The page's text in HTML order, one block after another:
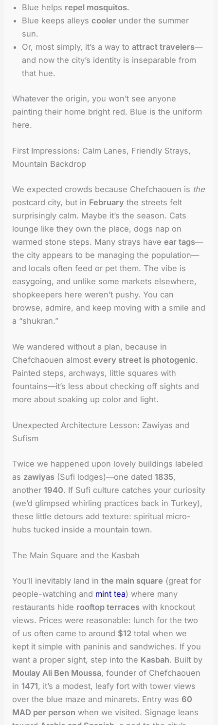
Blue helps repel mosquitos.
Blue keeps alleyscooler under the summer
sun.
Or, most simply, it’s a way toattract travelers—
and now the city’s identity is inseparable from
that hue.
Whatever the origin, you won’t see anyone
painting their home bright red. Blue is the uniform
here.
First Impressions: Calm Lanes, Friendly Strays,
Mountain Backdrop
We expected crowds because Chefchaouen is the
postcard city, but in February the streets felt
surprisingly calm. Maybe it’s the season. Cats
lounge like they own the place, dogs nap on
warmed stone steps. Many strays haveear tags—
the city appears to be managing the population—
and locals often feed or pet them. The vibe is
easygoing, and unlike some markets elsewhere,
shopkeepers here weren’t pushy. You can
browse, admire, and keep moving with a smile and
a “shukran.”
We wandered without a plan, because in
Chefchaouen almostevery street is photogenic.
Painted steps, archways, little squares with
fountains—it’s less about checking off sights and
more about soaking up color and light.
Unexpected Architecture Lesson: Zawiyas and
Sufism
Twice we happened upon lovely buildings labeled
as zawiyas (Sufi lodges)—one dated1835,
another1940. If Sufi culture catches your curiosity
(we’d glimpsed whirling practices back in Turkey),
these little detours add texture: spiritual micro-
hubs tucked inside a mountain town.
The Main Square and the Kasbah
You’ll inevitably land inthe main square (great for
people-watching and mint tea) where many
restaurants hide rooftop terraces with knockout
views. Prices were reasonable: lunch for the two
of us often came to around $12 total when we
kept it simple with paninis and sandwiches. If you
want a proper sight, step into the Kasbah. Built by
Moulay Ali Ben Moussa, founder of Chefchaouen
in1471, it’s a modest, leafy fort with tower views
over the blue maze and minarets. Entry was 60
MAD per person when we visited. Signage leans